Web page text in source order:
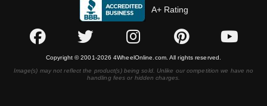
A+ Rating
Copyright © 2001-2026 4WheelOnline.com. All rights reserved.
Image(s) may not reflect the product(s) being sold. Unlike our competition we have no
handling fees or hidden charges.